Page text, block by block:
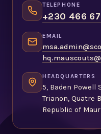
TELEPHONE
+230 466
EMAIL
HEADQUARTERS
5, Baden Powell
Trianon, Quatre
Republic of